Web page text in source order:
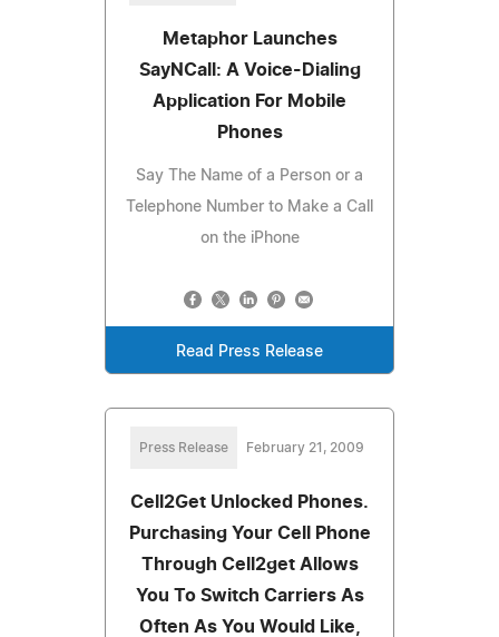
Metaphor Launches
SayNCall: A Voice-Dialing
Application For Mobile
Phones
Say The Name of a Person or a
Telephone Number to Make a Call
on the iPhone
Read Press Release
Press Release February 21, 2009
Cell2Get Unlocked Phones.
Purchasing Your Cell Phone
Through Cell2get Allows
You To Switch Carriers As
Often As You Would Like,